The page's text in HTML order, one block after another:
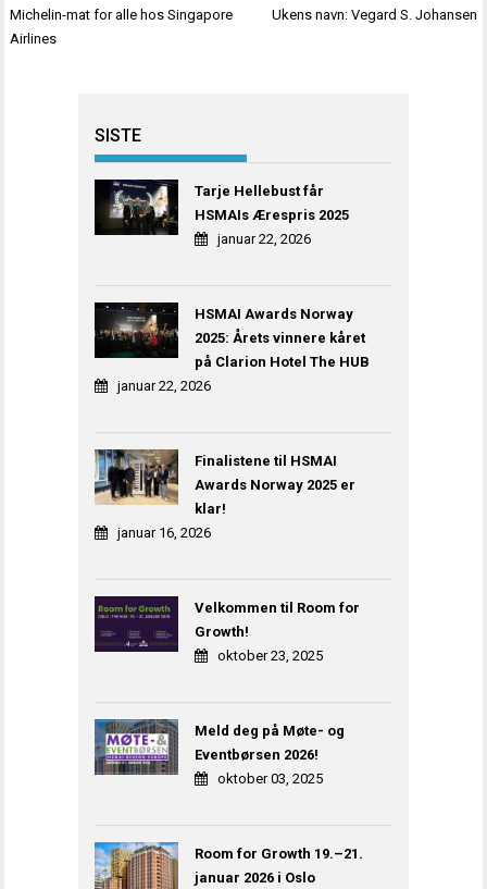
Innleggsnavigasjon
Michelin-mat for alle hos Singapore
Airlines
Ukens navn: Vegard S. Johansen
SISTE
Tarje Hellebust får
HSMAIs Ærespris 2025
januar 22, 2026
HSMAI Awards Norway
2025: Årets vinnere kåret
på Clarion Hotel The HUB
januar 22, 2026
Finalistene til HSMAI
Awards Norway 2025 er
klar!
januar 16, 2026
Velkommen til Room for
Growth!
oktober 23, 2025
Meld deg på Møte- og
Eventbørsen 2026!
oktober 03, 2025
Room for Growth 19.–21.
januar 2026 i Oslo